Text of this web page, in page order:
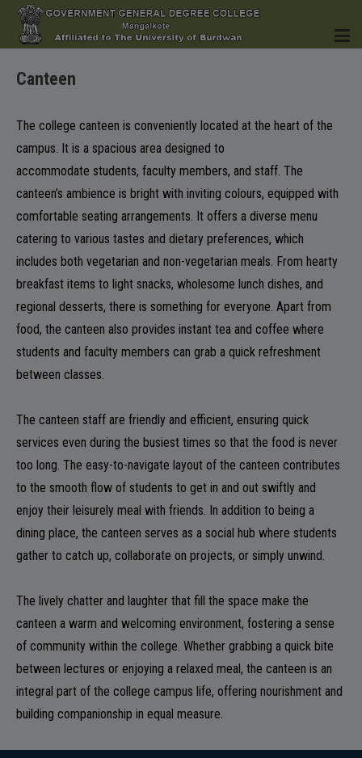
INSTITUTION
ACADEMICS
ADMISSION
FACILITIES
DEPARTMENTS
Canteen
The college canteen is conveniently located at the heart of the
campus. It is a spacious area designed to
accommodate students, faculty members, and staff. The
canteen’s ambience is bright with inviting colours, equipped with
comfortable seating arrangements. It offers a diverse menu
catering to various tastes and dietary preferences, which
includes both vegetarian and non-vegetarian meals. From hearty
breakfast items to light snacks, wholesome lunch dishes, and
regional desserts, there is something for everyone. Apart from
food, the canteen also provides instant tea and coffee where
students and faculty members can grab a quick refreshment
between classes.
The canteen staff are friendly and efficient, ensuring quick
services even during the busiest times so that the food is never
too long. The easy-to-navigate layout of the canteen contributes
to the smooth flow of students to get in and out swiftly and
enjoy their leisurely meal with friends. In addition to being a
dining place, the canteen serves as a social hub where students
gather to catch up, collaborate on projects, or simply unwind.
The lively chatter and laughter that fill the space make the
canteen a warm and welcoming environment, fostering a sense
of community within the college. Whether grabbing a quick bite
between lectures or enjoying a relaxed meal, the canteen is an
integral part of the college campus life, offering nourishment and
building companionship in equal measure.